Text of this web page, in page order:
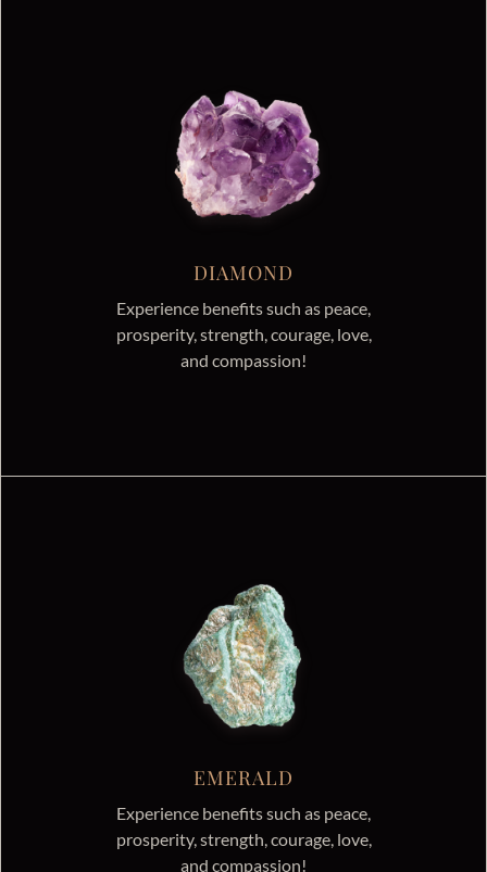
DIAMOND
Experience benefits such as peace,
prosperity, strength, courage, love,
and compassion!
EMERALD
Experience benefits such as peace,
prosperity, strength, courage, love,
and compassion!